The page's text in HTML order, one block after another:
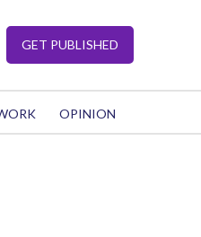
GET PUBLISHED
OPINION